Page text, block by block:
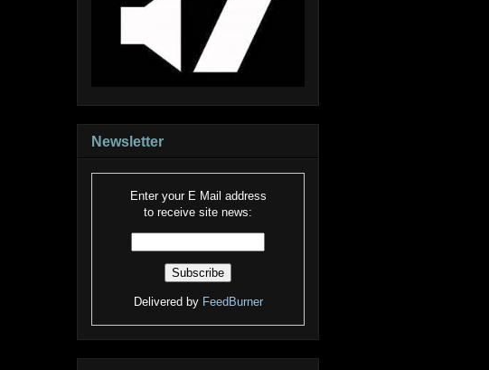
Newsletter
Enter your E Mail address
to receive site news:
Delivered by FeedBurner